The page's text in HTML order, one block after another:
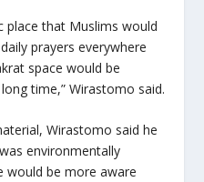
place that Muslims would
prayers everywhere
space would be
time,” Wirastomo said.
Wirastomo said he
environmentally
would be more aware